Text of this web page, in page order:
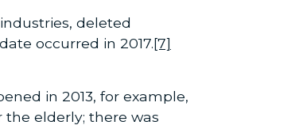
deleted
occurred in 2017.[7]
in 2013, for example,
elderly; there was